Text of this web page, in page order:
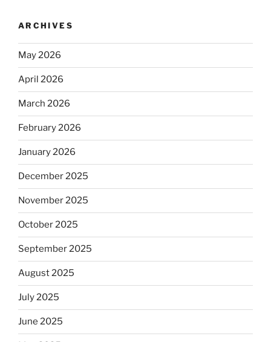
ARCHIVES
May 2026
April 2026
March 2026
February 2026
January 2026
December 2025
November 2025
October 2025
September 2025
August 2025
July 2025
June 2025